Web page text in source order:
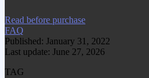
Read before purchase
FAQ
Published: January 31, 2022
Last update: June 27, 2026
TAG